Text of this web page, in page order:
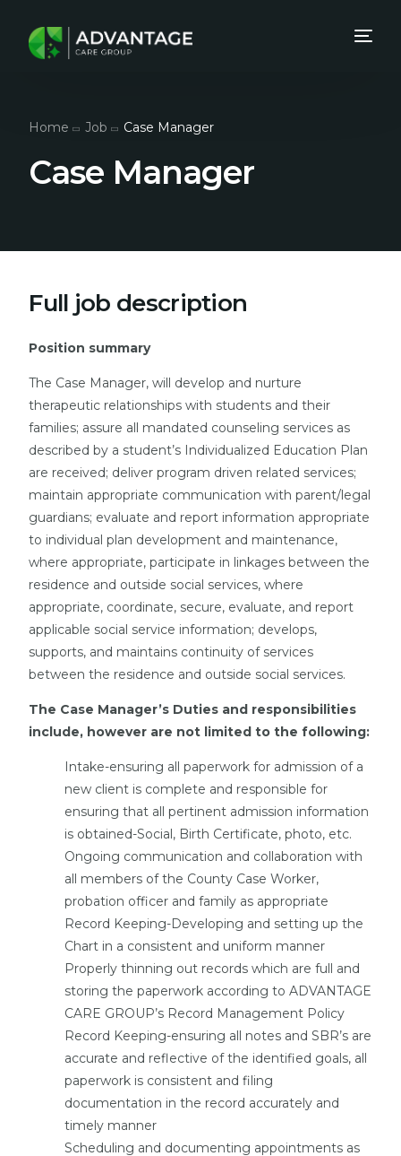
Home Job Case Manager
Case Manager
Full job description
Position summary
The Case Manager, will develop and nurture
therapeutic relationships with students and their
families; assure all mandated counseling services as
described by a student’s Individualized Education Plan
are received; deliver program driven related services;
maintain appropriate communication with parent/legal
guardians; evaluate and report information appropriate
to individual plan development and maintenance,
where appropriate, participate in linkages between the
residence and outside social services, where
appropriate, coordinate, secure, evaluate, and report
applicable social service information; develops,
supports, and maintains continuity of services
between the residence and outside social services.
The Case Manager’s Duties and responsibilities
include, however are not limited to the following:
Intake-ensuring all paperwork for admission of a
new client is complete and responsible for
ensuring that all pertinent admission information
is obtained-Social, Birth Certificate, photo, etc.
Ongoing communication and collaboration with
all members of the County Case Worker,
probation officer and family as appropriate
Record Keeping-Developing and setting up the
Chart in a consistent and uniform manner
Properly thinning out records which are full and
storing the paperwork according to ADVANTAGE
CARE GROUP’s Record Management Policy
Record Keeping-ensuring all notes and SBR’s are
accurate and reflective of the identified goals, all
paperwork is consistent and filing
documentation in the record accurately and
timely manner
Scheduling and documenting appointments as